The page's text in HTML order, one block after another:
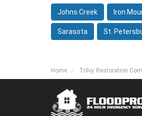
Johns Creek Iron
Sarasota St.
Home Trilvy Restoration